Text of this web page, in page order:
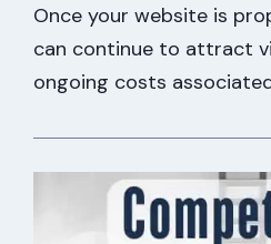
Once your website is
can continue to attract
ongoing costs